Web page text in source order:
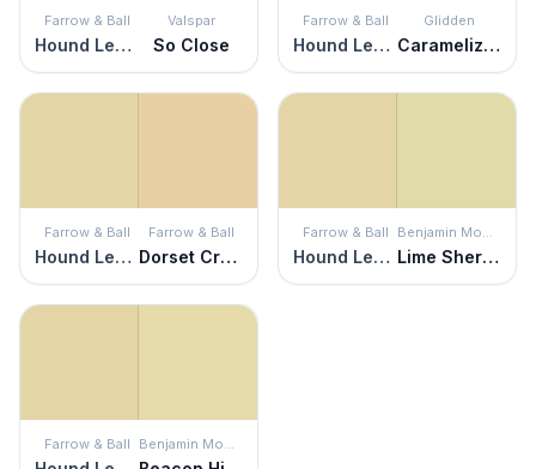
Farrow & Ball
Hound Lemon
Valspar
So Close
Farrow & Ball
Hound Lemon
Glidden
Caramelized Pears
Farrow & Ball
Hound Lemon
Farrow & Ball
Dorset Cream
Farrow & Ball
Hound Lemon
Benjamin Moore
Lime Sherbet
Farrow & Ball Benjamin Moore